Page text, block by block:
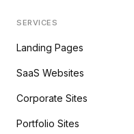
SERVICES
Landing Pages
SaaS Websites
Corporate Sites
Portfolio Sites